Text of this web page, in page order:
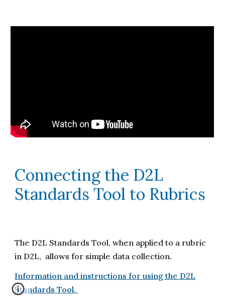
Connecting the D2L
Standards Tool to Rubrics
The D2L Standards Tool, when applied to a rubric
in D2L, allows for simple data collection.
Information and instructions for using the D2L
Standards Tool.